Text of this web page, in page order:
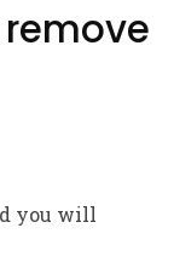
you will